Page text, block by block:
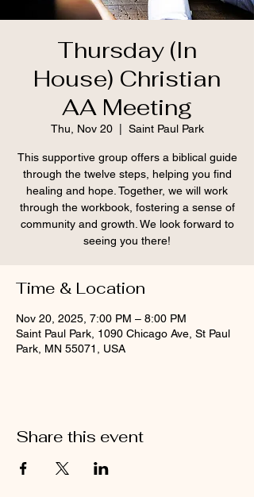
Thursday (In
House) Christian
AA Meeting
Thu, Nov 20
  |
Saint Paul Park
This supportive group offers a biblical guide
through the twelve steps, helping you find
healing and hope. Together, we will work
through the workbook, fostering a sense of
community and growth. We look forward to
seeing you there!
Time & Location
Nov 20, 2025, 7:00 PM – 8:00 PM
Saint Paul Park, 1090 Chicago Ave, St Paul
Park, MN 55071, USA
Share this event